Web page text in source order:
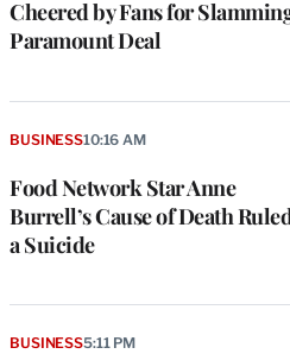
Cheered by Fans for
Paramount Deal
Food Network Star Anne
Burrell’s Cause of Death
a Suicide
BUSINESS10:16 AM
BUSINESS5:11 PM